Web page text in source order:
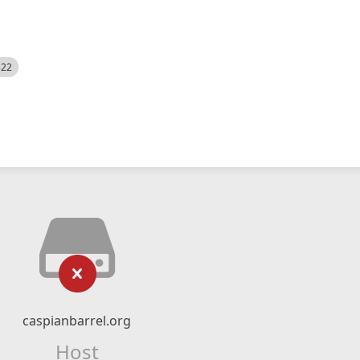
caspianbarrel.org
Host